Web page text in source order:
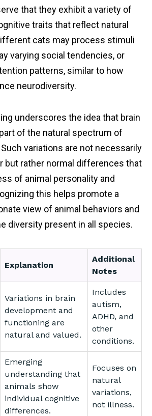
that they exhibit a variety of
traits that reflect natural
cats may process stimuli
varying social tendencies, or
patterns, similar to how
neurodiversity.
underscores the idea that brain
of the natural spectrum of
variations are not necessarily
but rather normal differences that
of animal personality and
this helps promote a
view of animal behaviors and
diversity present in all species.
Explanation
Additional
Notes
Variations in brain
development and
functioning are
natural and valued.
Includes
autism,
ADHD, and
other
conditions.
Emerging
understanding that
animals show
individual cognitive
differences.
Focuses on
natural
variations,
not illness.